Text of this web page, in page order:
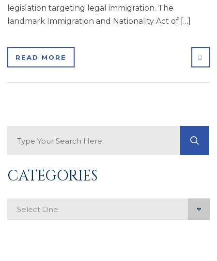
legislation targeting legal immigration. The
landmark Immigration and Nationality Act of […]
READ MORE
CATEGORIES